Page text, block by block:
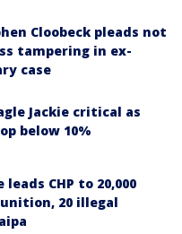
Cloobeck pleads not
tampering in ex-
case
Jackie critical as
below 10%
leads CHP to 20,000
20 illegal